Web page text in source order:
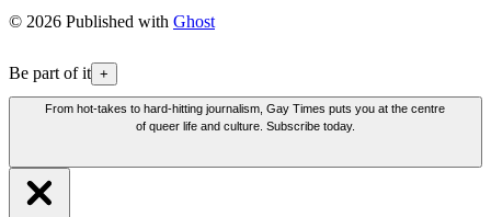
© 2026 Published with Ghost
Be part of it +
From hot-takes to hard-hitting journalism, Gay Times puts you at the centre
of queer life and culture. Subscribe today.